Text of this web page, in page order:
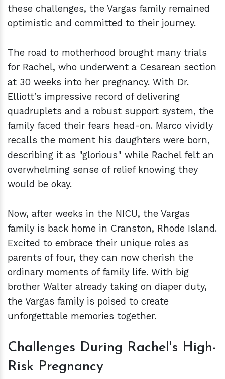
these challenges, the Vargas family remained
optimistic and committed to their journey.
The road to motherhood brought many trials
for Rachel, who underwent a Cesarean section
at 30 weeks into her pregnancy. With Dr.
Elliott’s impressive record of delivering
quadruplets and a robust support system, the
family faced their fears head-on. Marco vividly
recalls the moment his daughters were born,
describing it as "glorious" while Rachel felt an
overwhelming sense of relief knowing they
would be okay.
Now, after weeks in the NICU, the Vargas
family is back home in Cranston, Rhode Island.
Excited to embrace their unique roles as
parents of four, they can now cherish the
ordinary moments of family life. With big
brother Walter already taking on diaper duty,
the Vargas family is poised to create
unforgettable memories together.
Challenges During Rachel's High-
Risk Pregnancy